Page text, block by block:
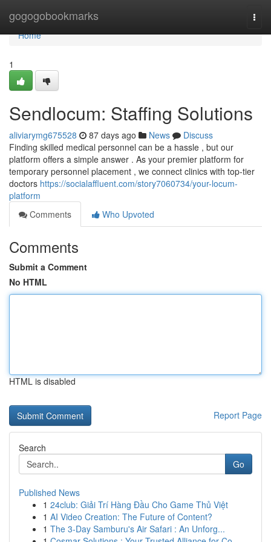
gogogobookmarks
Home
Home
1
Sendlocum: Staffing Solutions
aliviarymg675528 87 days ago News
Discuss
Finding skilled medical personnel can be a hassle , but our
platform offers a simple answer . As your premier platform for
temporary personnel placement , we connect clinics with top-tier
doctors https://socialaffluent.com/story7060734/your-locum-
platform
Comments
Who Upvoted
Comments
Submit a Comment
No HTML
HTML is disabled
Report Page
Search
Go
Published News
1 24club: Giải Trí Hàng Đầu Cho Game Thủ Việt
1 AI Video Creation: The Future of Content?
1 The 3-Day Samburu's Air Safari : An Unforg...